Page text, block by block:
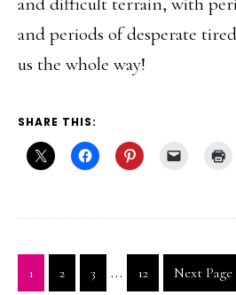
and periods of desperate
us the whole way!
SHARE THIS:
Go
1
Go
2
Go
3
Interim
…
Go
12
Go
Next Page